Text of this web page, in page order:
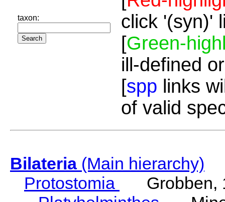
taxon:
click '(syn)'
[Green-
ill-defined
[spp links
of valid
Bilateria(Main hierarchy)
Protostomia
Grobben,